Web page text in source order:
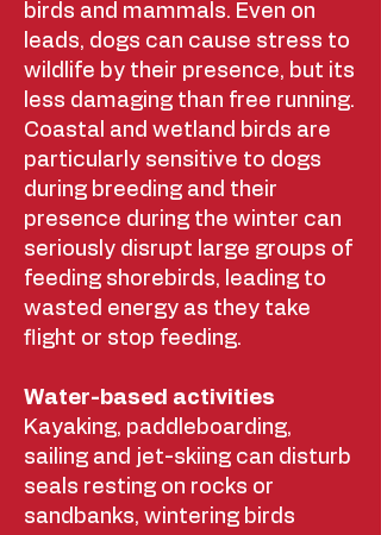
birds and mammals. Even on
leads, dogs can cause stress to
wildlife by their presence, but its
less damaging than free running.
Coastal and wetland birds are
particularly sensitive to dogs
during breeding and their
presence during the winter can
seriously disrupt large groups of
feeding shorebirds, leading to
wasted energy as they take
flight or stop feeding.
Water-based activities
Kayaking, paddleboarding,
sailing and jet-skiing can disturb
seals resting on rocks or
sandbanks, wintering birds